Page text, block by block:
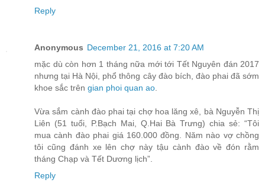
Reply
Anonymous December 21, 2016 at 7:20 AM
mặc dù còn hơn 1 tháng nữa mới tới Tết Nguyên đán 2017
nhưng tại Hà Nội, phổ thông cây đào bích, đào phai đã sớm
khoe sắc trên gian phoi quan ao.
Vừa sắm cành đào phai tại chợ hoa lăng xê, bà Nguyễn Thị
Liên (51 tuổi, P.Bạch Mai, Q.Hai Bà Trưng) chia sẻ: “Tôi
mua cành đào phai giá 160.000 đồng. Năm nào vợ chồng
tôi cũng đánh xe lên chợ này tậu cành đào về đón rằm
tháng Chạp và Tết Dương lịch”.
Reply